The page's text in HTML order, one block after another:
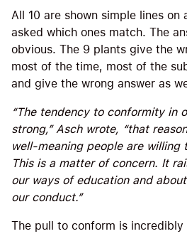
All 10 are shown simple lines on
asked which ones match. The
obvious. The 9 plants give the
most of the time, most of the
and give the wrong answer as
“The tendency to conformity in
strong,” Asch wrote, “that
well-meaning people are willing
This is a matter of concern. It
our ways of education and
our conduct.”
The pull to conform is incredibly